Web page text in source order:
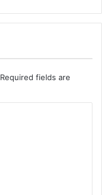
Required fields are